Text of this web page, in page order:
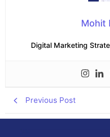
Mohit
Digital Marketing
Previous Post